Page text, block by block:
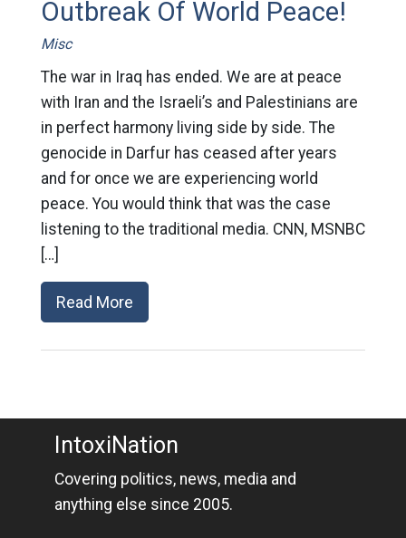
Outbreak Of World Peace!
Misc
The war in Iraq has ended. We are at peace
with Iran and the Israeli’s and Palestinians are
in perfect harmony living side by side. The
genocide in Darfur has ceased after years
and for once we are experiencing world
peace. You would think that was the case
listening to the traditional media. CNN, MSNBC
[…]
Read More
IntoxiNation
Covering politics, news, media and
anything else since 2005.